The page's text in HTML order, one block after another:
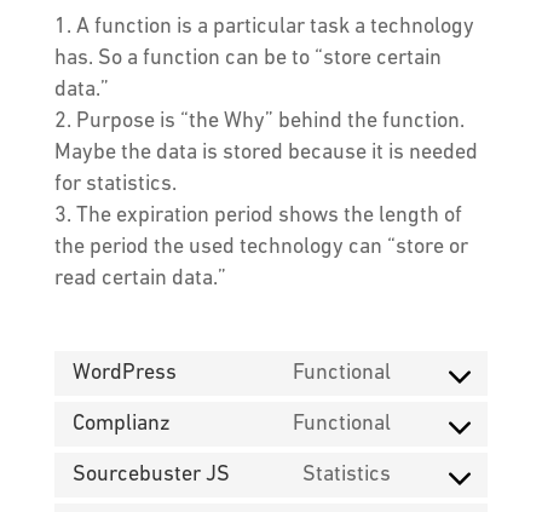
A function is a particular task a technology
has. So a function can be to “store certain
data.”
Purpose is “the Why” behind the function.
Maybe the data is stored because it is needed
for statistics.
The expiration period shows the length of
the period the used technology can “store or
read certain data.”
WordPress Functional
Consent
wordpress
Complianz Functional
Consent
Sourcebuster JS Statistics
Consent